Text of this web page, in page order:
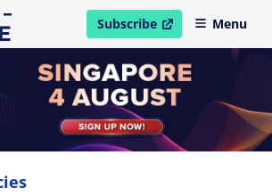
Subscribe
open in new windowMenu